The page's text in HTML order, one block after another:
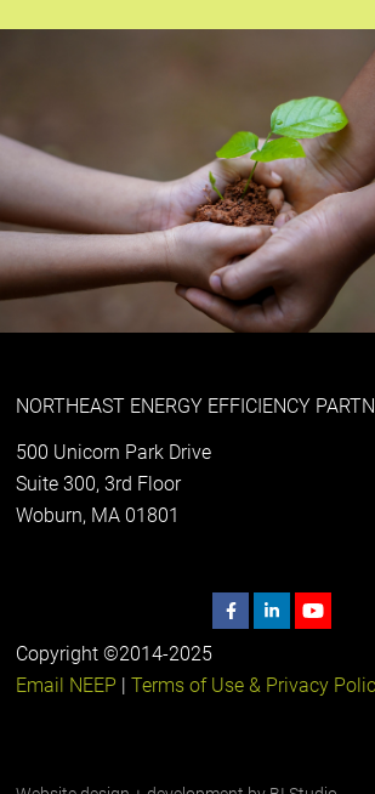
NORTHEAST ENERGY EFFICIENCY
500 Unicorn Park Drive
Suite 300, 3rd Floor
Woburn, MA 01801
Copyright ©2014-2025
Email NEEP |Terms of Use & Privacy